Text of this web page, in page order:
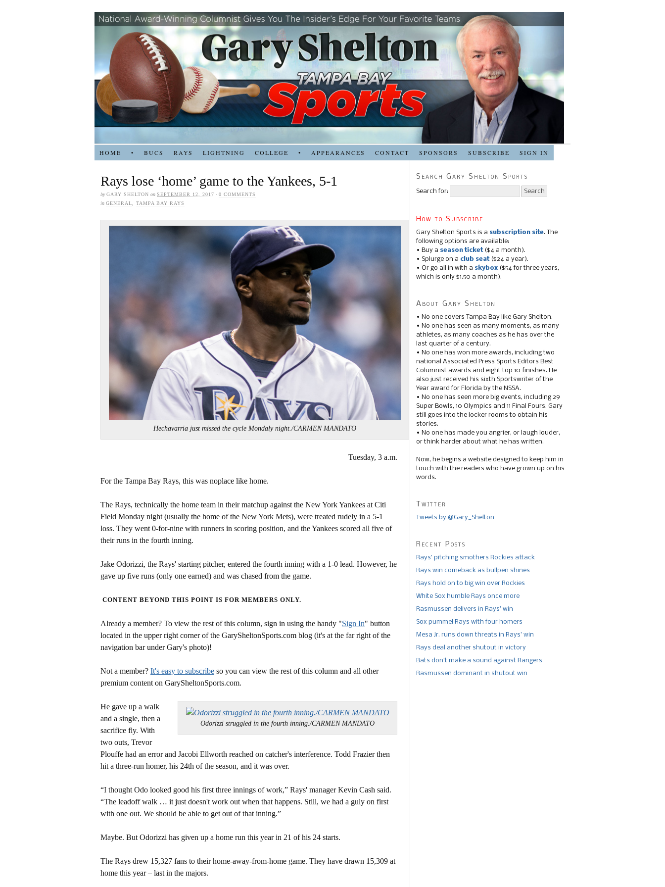
HOME • BUCS RAYS LIGHTNING COLLEGE • APPEARANCES CONTACT SPONSORS SUBSCRIBE SIGN IN
Rays lose ‘home’ game to the Yankees, 5-1
byGARY SHELTON on SEPTEMBER 12, 2017 · 0 COMMENTS
in GENERAL TAMPA BAY RAYS
Hechavarria just missed the cycle Mondaly night./CARMEN MANDATO
Tuesday, 3 a.m.
For the Tampa Bay Rays, this was noplace like home.
The Rays, technically the home team in their matchup against the New York Yankees at Citi
Field Monday night (usually the home of the New York Mets), were treated rudely in a 5-1
loss. They went 0-for-nine with runners in scoring position, and the Yankees scored all five of
their runs in the fourth inning.
Jake Odorizzi, the Rays' starting pitcher, entered the fourth inning with a 1-0 lead. However, he
gave up five runs (only one earned) and was chased from the game.
CONTENT BEYOND THIS POINT IS FOR MEMBERS ONLY.
Already a member? To view the rest of this column, sign in using the handy "Sign In" button
located in the upper right corner of the GarySheltonSports.com blog (it's at the far right of the
navigation bar under Gary's photo)!
Not a member? It's easy to subscribe so you can view the rest of this column and all other
premium content on GarySheltonSports.com.
Odorizzi struggled in the fourth inning./CARMEN MANDATO
He gave up a walk
and a single, then a
sacrifice fly. With
two outs, Trevor
Plouffe had an error and Jacobi Ellworth reached on catcher's interference. Todd Frazier then
hit a three-run homer, his 24th of the season, and it was over.
“I thought Odo looked good his first three innings of work,” Rays' manager Kevin Cash said.
“The leadoff walk … it just doesn't work out when that happens. Still, we had a guly on first
with one out. We should be able to get out of that inning.”
Maybe. But Odorizzi has given up a home run this year in 21 of his 24 starts.
The Rays drew 15,327 fans to their home-away-from-home game. They have drawn 15,309 at
home this year – last in the majors.
Search Gary Shelton Sports
Search for:
How to Subscribe
Gary Shelton Sports is a subscription site. The
following options are available:
• Buy a season ticket($4 a month).
• Splurge on a club seat($24 a year).
• Or go all in with a skybox ($54 for three years,
which is only $1.50 a month).
About Gary Shelton
• No one covers Tampa Bay like Gary Shelton.
• No one has seen as many moments, as many
athletes, as many coaches as he has over the
last quarter of a century.
• No one has won more awards, including two
national Associated Press Sports Editors Best
Columnist awards and eight top 10 finishes. He
also just received his sixth Sportswriter of the
Year award for Florida by the NSSA.
• No one has seen more big events, including 29
Super Bowls, 10 Olympics and 11 Final Fours. Gary
still goes into the locker rooms to obtain his
stories.
• No one has made you angrier, or laugh louder,
or think harder about what he has written.
Now, he begins a website designed to keep him in
touch with the readers who have grown up on his
words.
Twitter
Tweets by @Gary_Shelton
Recent Posts
Rays’ pitching smothers Rockies attack
Rays win comeback as bullpen shines
Rays hold on to big win over Rockies
White Sox humble Rays once more
Rasmussen delivers in Rays’ win
Sox pummel Rays with four homers
Mesa Jr. runs down threats in Rays’ win
Rays deal another shutout in victory
Bats don’t make a sound against Rangers
Rasmussen dominant in shutout win